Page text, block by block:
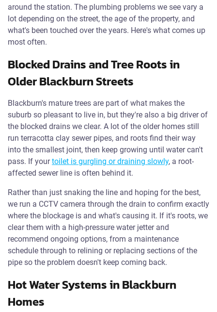
around the station. The plumbing problems we see vary a
lot depending on the street, the age of the property, and
what's been touched over the years. Here's what comes up
most often.
Blocked Drains and Tree Roots in
Older Blackburn Streets
Blackburn's mature trees are part of what makes the
suburb so pleasant to live in, but they're also a big driver of
the blocked drains we clear. A lot of the older homes still
run terracotta clay sewer pipes, and roots find their way
into the smallest joint, then keep growing until water can't
pass. If yourtoilet is gurgling or draining slowly, a root-
affected sewer line is often behind it.
Rather than just snaking the line and hoping for the best,
we run a CCTV camera through the drain to confirm exactly
where the blockage is and what's causing it. If it's roots, we
clear them with a high-pressure water jetter and
recommend ongoing options, from a maintenance
schedule through to relining or replacing sections of the
pipe so the problem doesn't keep coming back.
Hot Water Systems in Blackburn
Homes